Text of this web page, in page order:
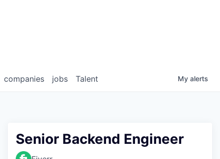
jobs
companies Talent My alerts
Senior Backend Engineer